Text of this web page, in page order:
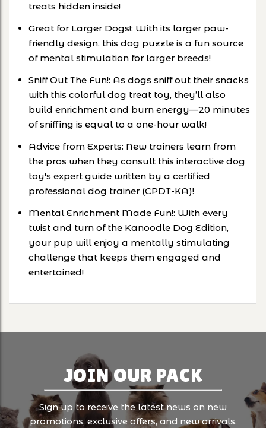
treats hidden inside!
Great for Larger Dogs!: With its larger paw-
friendly design, this dog puzzle is a fun source
of mental stimulation for larger breeds!
Sniff Out The Fun!: As dogs sniff out their snacks
with this colorful dog treat toy, they’ll also
build enrichment and burn energy—20 minutes
of sniffing is equal to a one-hour walk!
Advice from Experts: New trainers learn from
the pros when they consult this interactive dog
toy's expert guide written by a certified
professional dog trainer (CPDT-KA)!
Mental Enrichment Made Fun!: With every
twist and turn of the Kanoodle Dog Edition,
your pup will enjoy a mentally stimulating
challenge that keeps them engaged and
entertained!
JOIN OUR PACK
Sign up to receive the latest news on new
promotions, exclusive offers, and new arrivals.